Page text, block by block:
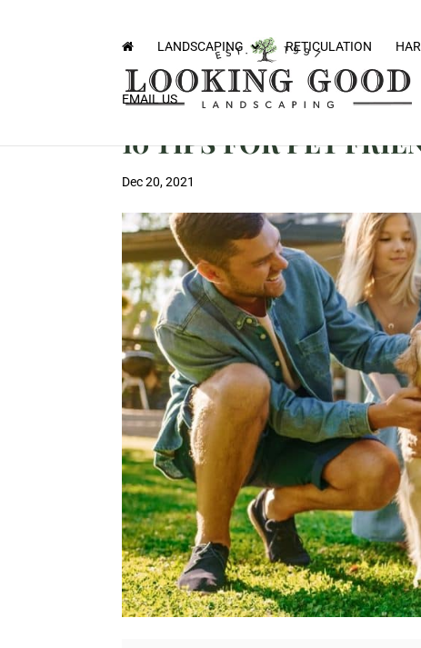
LANDSCAPING RETICULATION
EMAIL US
10 TIPS FOR PET
Dec 20, 2021